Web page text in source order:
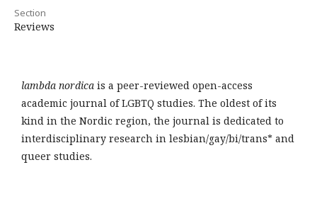
Section
Reviews
lambda nordica is a peer-reviewed open-access
academic journal of LGBTQ studies. The oldest of its
kind in the Nordic region, the journal is dedicated to
interdisciplinary research in lesbian/gay/bi/trans* and
queer studies.